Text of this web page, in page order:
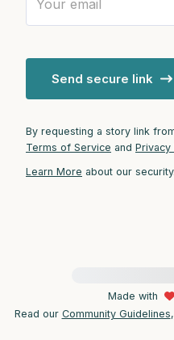
Send secure link
By requesting a story link
Terms of Service and Privacy
Learn More about our security.
Made with
Read our Community Guidelines,
3 – things you can
1 – thing you like